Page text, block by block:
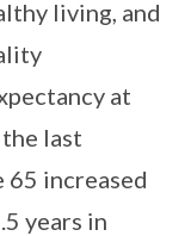
living, and
at
the last
65 increased
years in